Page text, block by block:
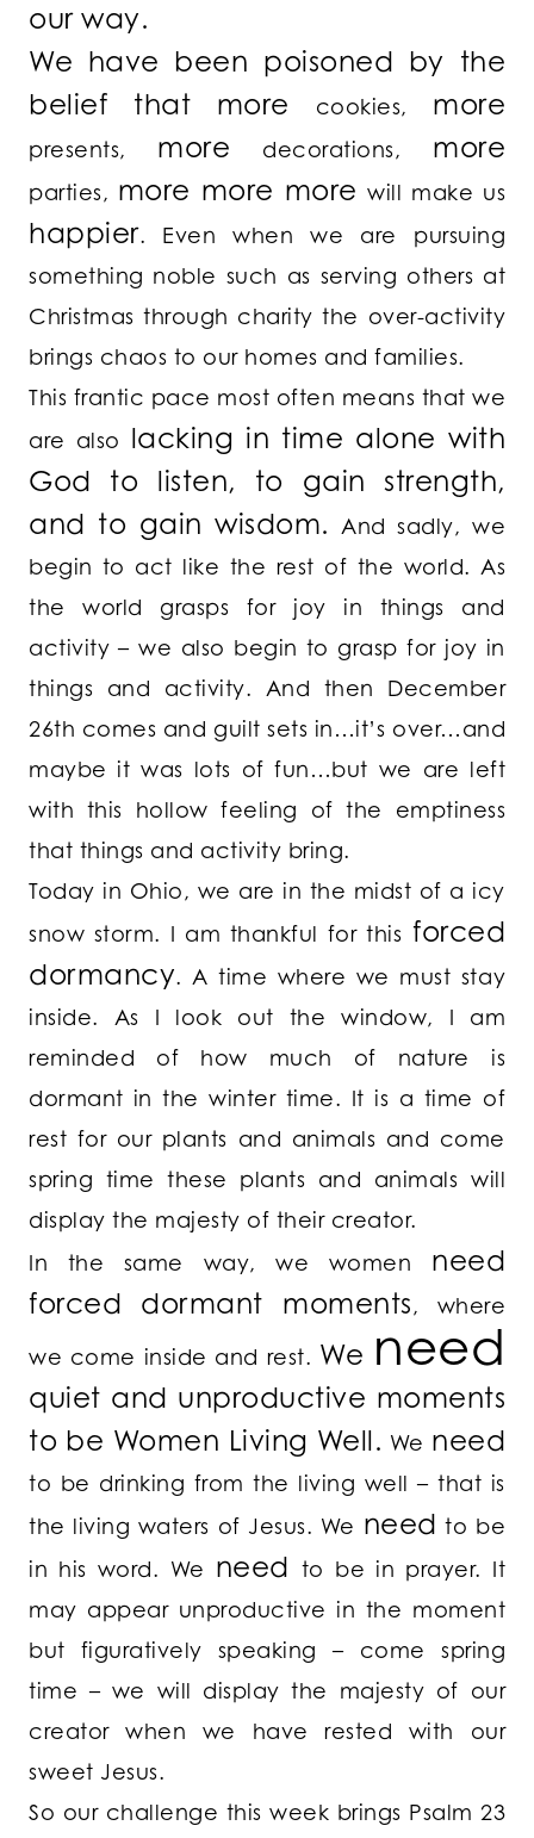
our way.
We have been poisoned by the
belief that
more cookies, more
presents, more decorations, more
parties, more more morewill make us
happier. Even when we are pursuing
something noble such as serving others at
Christmas through charity the over-activity
brings chaos to our homes and families.
This frantic pace most often means that we
are also lacking in time alone with
God to listen, to gain strength,
and to gain wisdom. And sadly, we
begin to act like the rest of the world. As
the world grasps for joy in things and
activity – we also begin to grasp for joy in
things and activity. And then December
26th comes and guilt sets in…it’s over…and
maybe it was lots of fun…but we are left
with this hollow feeling of the emptiness
that things and activity bring.
Today in Ohio, we are in the midst of a icy
snow storm. I am thankful for this forced
dormancy. A time where we must stay
inside. As I look out the window, I am
reminded of how much of nature is
dormant in the winter time. It is a time of
rest for our plants and animals and come
spring time these plants and animals will
display the majesty of their creator.
In the same way, we women need
forced dormant moments, where
we come inside and rest. We need
quiet and unproductive moments
to be Women Living Well. We need
to be drinking from the living well – that is
the living waters of Jesus. We need to be
in his word. We need to be in prayer. It
may appear unproductive in the moment
but figuratively speaking – come spring
time – we will display the majesty of our
creator when we have rested with our
sweet Jesus.
So our challenge this week brings Psalm 23